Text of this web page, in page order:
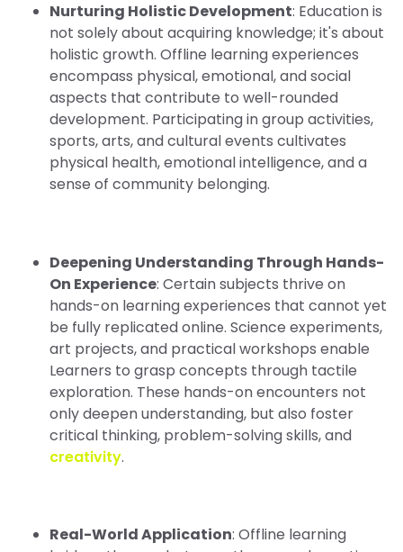
Nurturing Holistic Development: Education is
not solely about acquiring knowledge; it's about
holistic growth. Offline learning experiences
encompass physical, emotional, and social
aspects that contribute to well-rounded
development. Participating in group activities,
sports, arts, and cultural events cultivates
physical health, emotional intelligence, and a
sense of community belonging.
Deepening Understanding Through Hands-
On Experience: Certain subjects thrive on
hands-on learning experiences that cannot yet
be fully replicated online. Science experiments,
art projects, and practical workshops enable
Learners to grasp concepts through tactile
exploration. These hands-on encounters not
only deepen understanding, but also foster
critical thinking, problem-solving skills, and
creativity.
Real-World Application: Offline learning